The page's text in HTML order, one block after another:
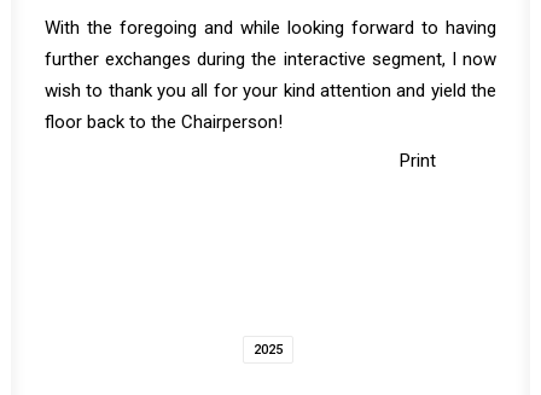
With the foregoing and while looking forward to having
further exchanges during the interactive segment, I now
wish to thank you all for your kind attention and yield the
floor back to the Chairperson!
Print
2025